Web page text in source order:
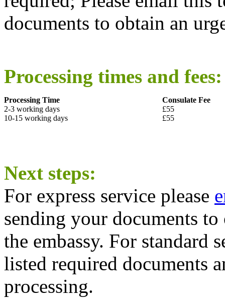
documents to obtain an
Processing times and fees:
Processing Time
Consulate Fee
2-3 working days
£55
10-15 working days
£55
Next steps:
For express service please
sending your documents
the embassy. For standard
listed required documents
processing.